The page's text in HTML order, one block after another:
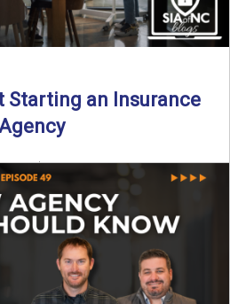
Starting an Insurance
read | Published July 7th, 2025
agency is an ...
More →